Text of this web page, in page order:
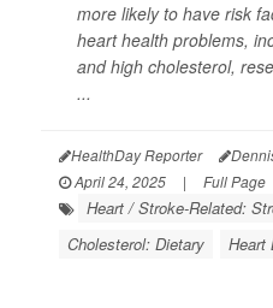
more likely to have risk
heart health problems,
and high cholesterol,
...
HealthDay Reporter
April 24, 2025
| Full Page
Heart / Stroke-Related:
Cholesterol: Dietary
Heart